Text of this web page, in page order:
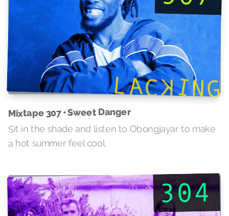
Mixtape 307 • Sweet Danger
Sit in the shade and listen to Obongjayar to make
a hot summer feel cool.